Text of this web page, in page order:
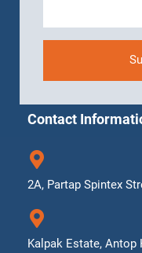
Contact
2A, Partap Spintex
Kalpak Estate, Antop